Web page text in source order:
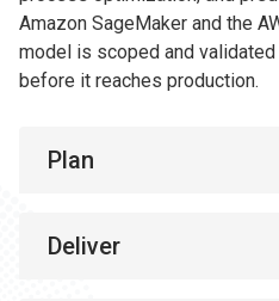
Amazon SageMaker and the
model is scoped and
before it reaches production.
Plan
Deliver